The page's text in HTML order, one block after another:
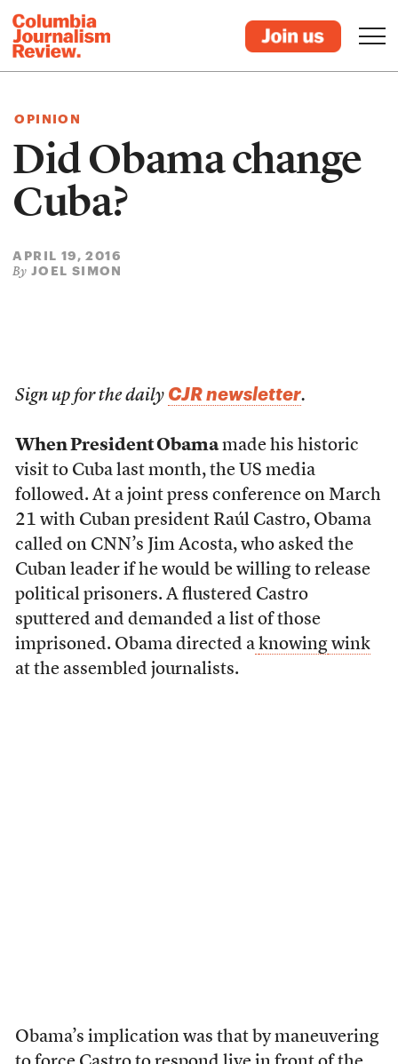
OPINION
Did Obama change
Cuba?
APRIL 19, 2016
By JOEL SIMON
Sign up for the daily CJR newsletter.
When President Obamamade his historic
visit to Cuba last month, the US media
followed. At a joint press conference on March
21 with Cuban president Raúl Castro, Obama
called on CNN’s Jim Acosta, who asked the
Cuban leader if he would be willing to release
political prisoners. A flustered Castro
sputtered and demanded a list of those
imprisoned. Obama directed a knowingwink
at the assembled journalists.
Obama’s implication was that by maneuvering